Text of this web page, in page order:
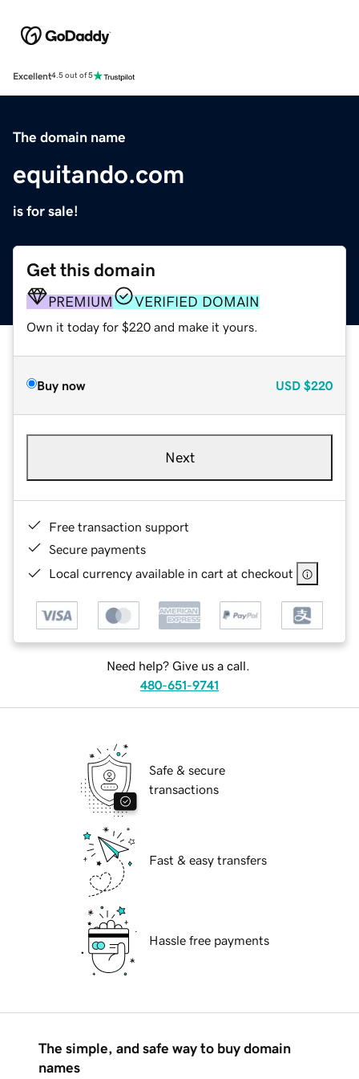
Excellent4.5 out of 5
The domain name
equitando.com
is for sale!
Get this domain
PREMIUM VERIFIED DOMAIN
Own it today for $220 and make it yours.
Buy now USD $220
Next
Free transaction support
Secure payments
Local currency available in cart at checkout
Need help? Give us a call.
480-651-9741
Safe & secure
transactions
Fast & easy transfers
Hassle free payments
The simple, and safe way to buy domain
names